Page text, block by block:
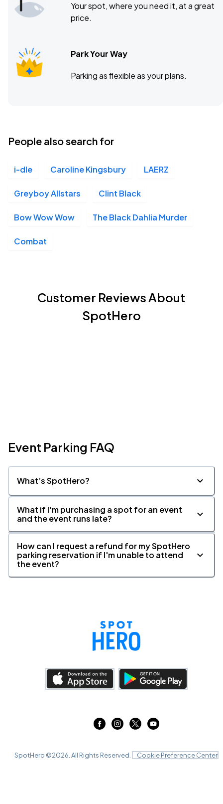
Your spot, where you need it, at a great
price.
Park Your Way
Parking as flexible as your plans.
People also search for
i-dle Caroline Kingsbury LAERZ
Greyboy Allstars Clint Black
Bow Wow Wow The Black Dahlia Murder
Combat
Customer Reviews About
SpotHero
Event Parking FAQ
What’s SpotHero?
What if I'm purchasing a spot for an event
and the event runs late?
How can I request a refund for my SpotHero
parking reservation if I'm unable to attend
the event?
SpotHero ©2026 . All Rights Reserved. Cookie Preference Center